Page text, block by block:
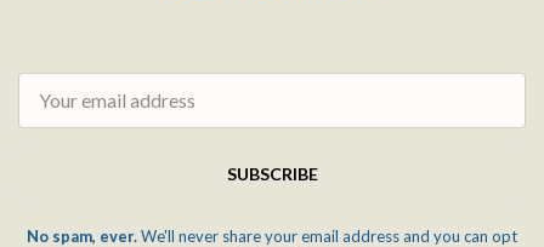
SUBSCRIBE
No spam, ever.We'll never share your email address and you can opt